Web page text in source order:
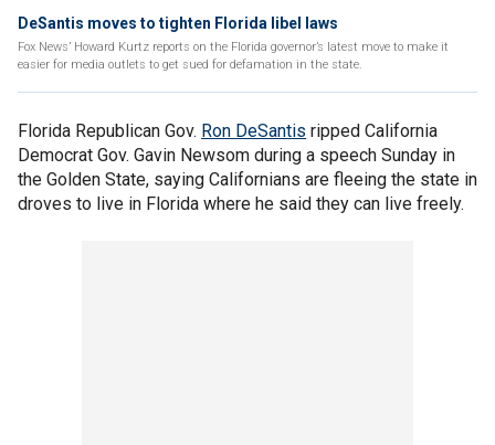
DeSantis moves to tighten Florida libel laws
Fox News’ Howard Kurtz reports on the Florida governor’s latest move to make it
easier for media outlets to get sued for defamation in the state.
Florida Republican Gov. Ron DeSantis ripped California
Democrat Gov. Gavin Newsom during a speech Sunday in
the Golden State, saying Californians are fleeing the state in
droves to live in Florida where he said they can live freely.